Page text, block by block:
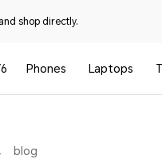
shop directly.
Phones Laptops
blog